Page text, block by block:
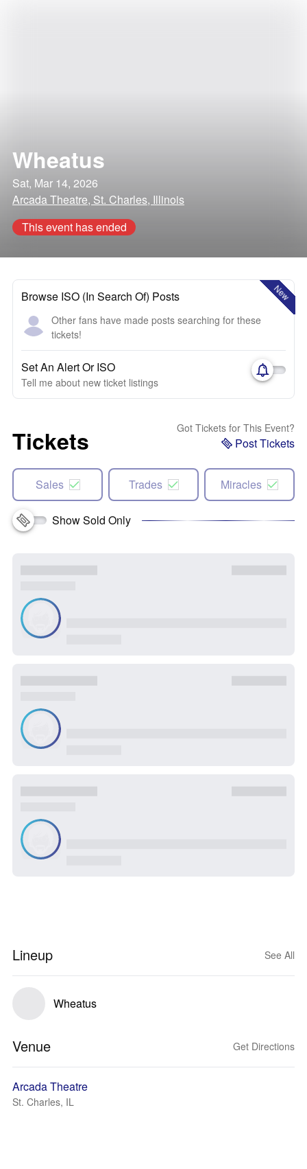
Wheatus
Sat, Mar 14, 2026
Arcada Theatre, St. Charles, Illinois
This event has ended
New
Browse ISO (In Search Of) Posts
Other fans have made posts searching for these
tickets!
Set An Alert Or ISO
Tell me about new ticket listings
Tickets Got Tickets for This Event?
Post Tickets
Sales Trades Miracles
Show Sold Only
Lineup See All
Wheatus
Venue Get Directions
Arcada Theatre
St. Charles, IL